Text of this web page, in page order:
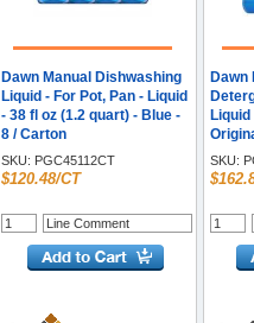
Dawn Manual Dishwashing
Liquid - For Pot, Pan - Liquid
- 38 fl oz (1.2 quart) - Blue -
8 / Carton
SKU: PGC45112CT
$120.48/CT
Dawn
SKU: